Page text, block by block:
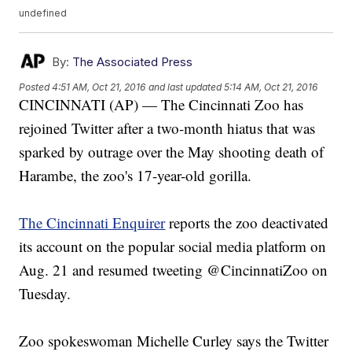
undefined
By: The Associated Press
Posted4:51 AM, Oct 21, 2016 and last updated 5:14 AM, Oct 21, 2016
CINCINNATI (AP) — The Cincinnati Zoo has
rejoined Twitter after a two-month hiatus that was
sparked by outrage over the May shooting death of
Harambe, the zoo's 17-year-old gorilla.
The Cincinnati Enquirerreports the zoo deactivated
its account on the popular social media platform on
Aug. 21 and resumed tweeting @CincinnatiZoo on
Tuesday.
Zoo spokeswoman Michelle Curley says the Twitter